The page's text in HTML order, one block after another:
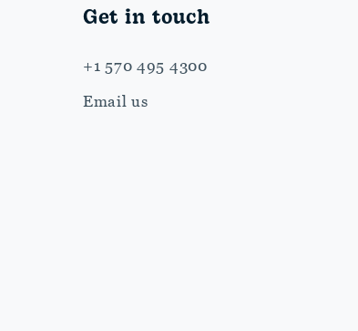
Get in touch
+1 570 495 4300
Email us